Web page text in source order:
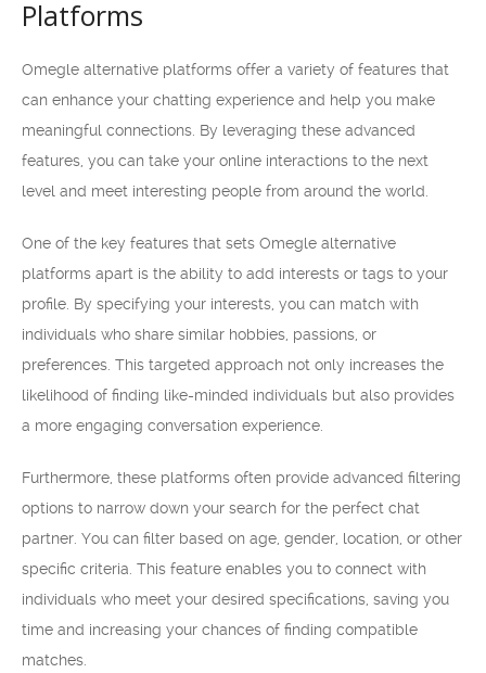
Platforms
Omegle alternative platforms offer a variety of features that
can enhance your chatting experience and help you make
meaningful connections. By leveraging these advanced
features, you can take your online interactions to the next
level and meet interesting people from around the world.
One of the key features that sets Omegle alternative
platforms apart is the ability to add interests or tags to your
profile. By specifying your interests, you can match with
individuals who share similar hobbies, passions, or
preferences. This targeted approach not only increases the
likelihood of finding like-minded individuals but also provides
a more engaging conversation experience.
Furthermore, these platforms often provide advanced filtering
options to narrow down your search for the perfect chat
partner. You can filter based on age, gender, location, or other
specific criteria. This feature enables you to connect with
individuals who meet your desired specifications, saving you
time and increasing your chances of finding compatible
matches.